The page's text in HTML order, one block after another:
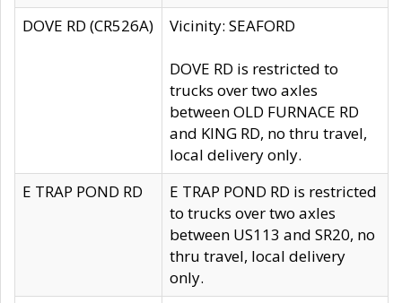
DOVE RD (CR526A)
Vicinity: SEAFORD
DOVE RD is restricted to
trucks over two axles
between OLD FURNACE RD
and KING RD, no thru travel,
local delivery only.
E TRAP POND RD
E TRAP POND RD is restricted
to trucks over two axles
between US113 and SR20, no
thru travel, local delivery
only.